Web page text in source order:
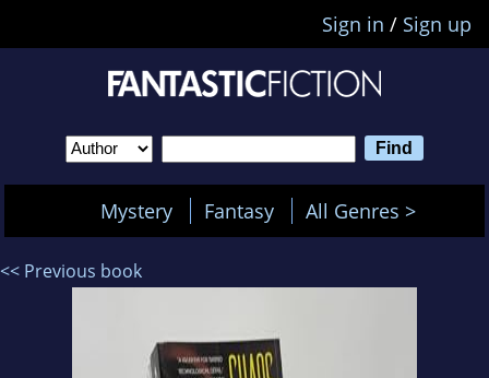
Sign in / Sign up
Mystery Fantasy All Genres >
<< Previous book